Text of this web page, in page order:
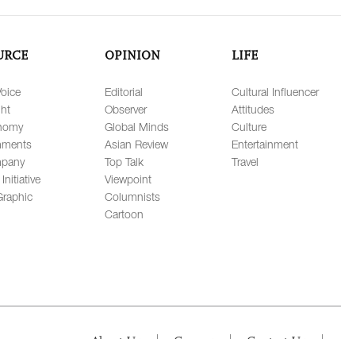
Initiative
OPINION
Editorial
Observer
Global Minds
Asian Review
Top Talk
Viewpoint
Columnists
Cartoon
LIFE
Cultural Influencer
Attitudes
Culture
Entertainment
Travel